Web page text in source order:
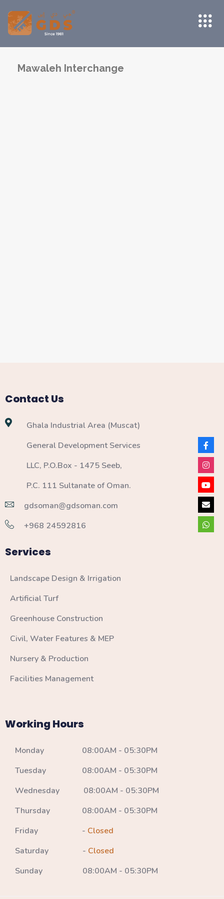
Mawaleh Interchange
Contact Us
Ghala Industrial Area (Muscat)
General Development Services
LLC, P.O.Box - 1475 Seeb,
P.C. 111 Sultanate of Oman.
gdsoman@gdsoman.com
+968 24592816
Services
Landscape Design & Irrigation
Artificial Turf
Greenhouse Construction
Civil, Water Features & MEP
Nursery & Production
Facilities Management
Working Hours
Monday 08:00AM - 05:30PM
Tuesday 08:00AM - 05:30PM
Wednesday 08:00AM - 05:30PM
Thursday 08:00AM - 05:30PM
Friday - Closed
Saturday - Closed
Sunday 08:00AM - 05:30PM